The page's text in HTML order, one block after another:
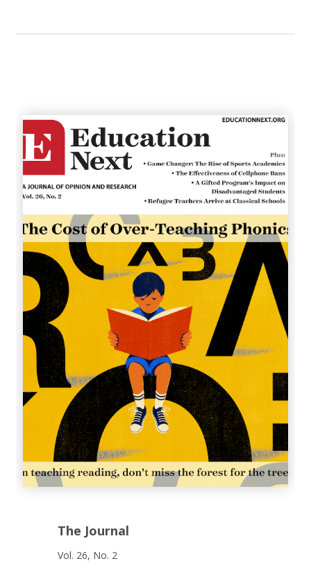
The Journal
Vol. 26, No. 2